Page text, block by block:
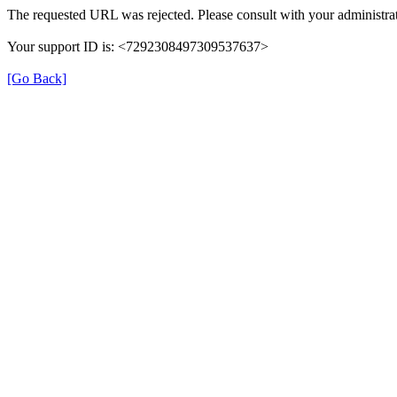
The requested URL was rejected. Please consult with your
Your support ID is: <7292308497309537637>
[Go Back]